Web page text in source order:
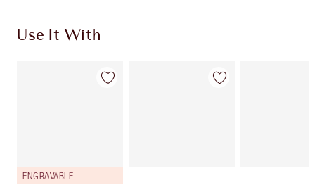
Use It With
ENGRAVABLE